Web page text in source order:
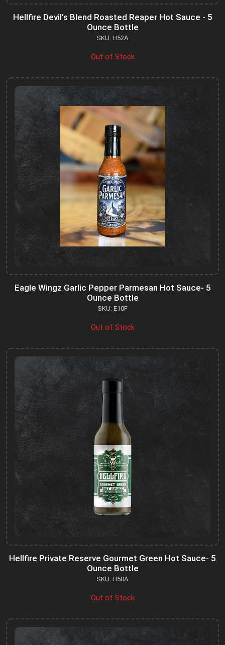
Hellfire Devil's Blend Roasted Reaper Hot Sauce - 5
Ounce Bottle
SKU: H52A
Out of Stock
Eagle Wingz Garlic Pepper Parmesan Hot Sauce- 5
Ounce Bottle
SKU: E10F
Out of Stock
Hellfire Private Reserve Gourmet Green Hot Sauce- 5
Ounce Bottle
SKU: H50A
Out of Stock